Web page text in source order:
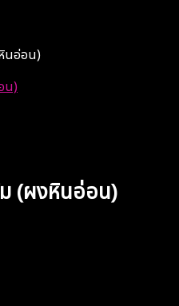
นอ่อน)
(ผงหินอ่อน)